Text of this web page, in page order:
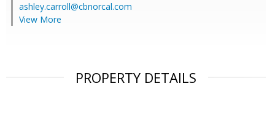
ashley.carroll@cbnorcal.com
View More
PROPERTY DETAILS